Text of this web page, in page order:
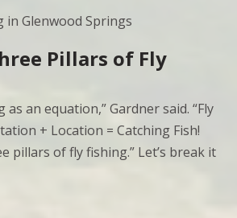
Pillars of Fly
an equation,” Gardner said. “Fly
+ Location = Catching Fish!
pillars of fly fishing.” Let’s break it